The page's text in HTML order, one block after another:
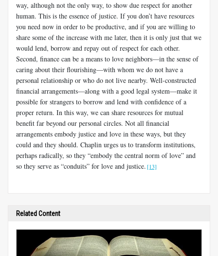
way, although not the only way, to show due respect for another
human. This is the essence of justice. If you don’t have resources
you need now in order to be productive, and if you are willing to
share some of the increase with me later, then it is only just that we
would lend, borrow and repay out of respect for each other.
Second, finance can be a means to love neighbors—in the sense of
caring about their flourishing—with whom we do not have a
personal relationship or who do not live nearby. Well-constructed
financial arrangements—along with a good legal system—make it
possible for strangers to borrow and lend with confidence of a
proper return. In this way, we can share resources for mutual
benefit far beyond our personal circles. Not all financial
arrangements embody justice and love in these ways, but they
could and they should. Chaplin urges us to transform institutions,
perhaps radically, so they “embody the central norm of love” and
so they serve as “conduits” for love and justice. [13]
Related Content